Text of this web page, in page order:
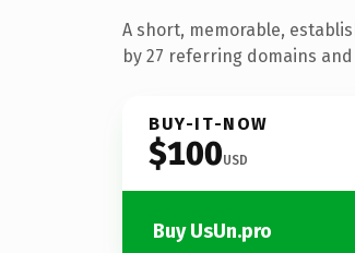
A short, memorable,
by 27 referring domains
BUY-IT-NOW
$100USD
Buy UsUn.pro